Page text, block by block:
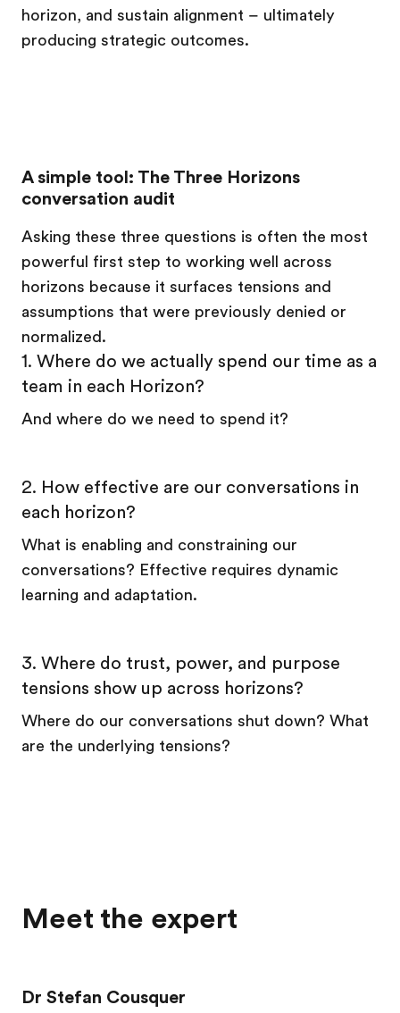
horizon, and sustain alignment – ultimately
producing strategic outcomes.
A simple tool: The Three Horizons
conversation audit
Asking these three questions is often the most
powerful first step to working well across
horizons because it surfaces tensions and
assumptions that were previously denied or
normalized.
1. Where do we actually spend our time as a
team in each Horizon?
And where do we need to spend it?
2. How effective are our conversations in
each horizon?
What is enabling and constraining our
conversations? Effective requires dynamic
learning and adaptation.
3. Where do trust, power, and purpose
tensions show up across horizons?
Where do our conversations shut down? What
are the underlying tensions?
Meet the expert
Dr Stefan Cousquer